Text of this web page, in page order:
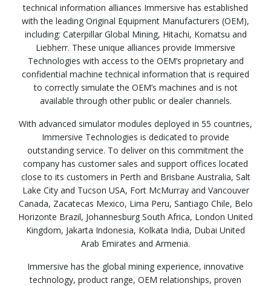
technical information alliances Immersive has established
with the leading Original Equipment Manufacturers (OEM),
including: Caterpillar Global Mining, Hitachi, Komatsu and
Liebherr. These unique alliances provide Immersive
Technologies with access to the OEM’s proprietary and
confidential machine technical information that is required
to correctly simulate the OEM’s machines and is not
available through other public or dealer channels.
With advanced simulator modules deployed in 55 countries,
Immersive Technologies is dedicated to provide
outstanding service. To deliver on this commitment the
company has customer sales and support offices located
close to its customers in Perth and Brisbane Australia, Salt
Lake City and Tucson USA, Fort McMurray and Vancouver
Canada, Zacatecas Mexico, Lima Peru, Santiago Chile, Belo
Horizonte Brazil, Johannesburg South Africa, London United
Kingdom, Jakarta Indonesia, Kolkata India, Dubai United
Arab Emirates and Armenia.
Immersive has the global mining experience, innovative
technology, product range, OEM relationships, proven